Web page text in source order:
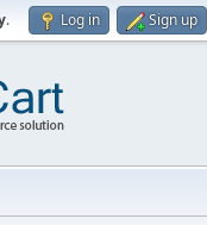
. Log in Sign up